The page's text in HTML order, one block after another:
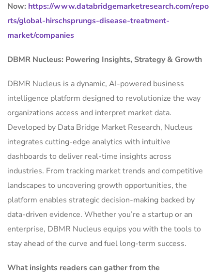
Now: https://www.databridgemarketresearch.com/repo
rts/global-hirschsprungs-disease-treatment-
market/companies
DBMR Nucleus: Powering Insights, Strategy & Growth
DBMR Nucleus is a dynamic, AI-powered business
intelligence platform designed to revolutionize the way
organizations access and interpret market data.
Developed by Data Bridge Market Research, Nucleus
integrates cutting-edge analytics with intuitive
dashboards to deliver real-time insights across
industries. From tracking market trends and competitive
landscapes to uncovering growth opportunities, the
platform enables strategic decision-making backed by
data-driven evidence. Whether you’re a startup or an
enterprise, DBMR Nucleus equips you with the tools to
stay ahead of the curve and fuel long-term success.
What insights readers can gather from the